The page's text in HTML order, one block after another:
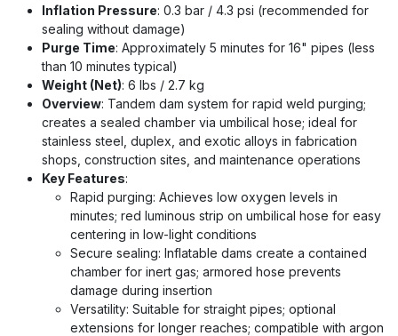
Inflation Pressure: 0.3 bar / 4.3 psi (recommended for
sealing without damage)
Purge Time: Approximately 5 minutes for 16" pipes (less
than 10 minutes typical)
Weight (Net): 6 lbs / 2.7 kg
Overview: Tandem dam system for rapid weld purging;
creates a sealed chamber via umbilical hose; ideal for
stainless steel, duplex, and exotic alloys in fabrication
shops, construction sites, and maintenance operations
Key Features:
Rapid purging: Achieves low oxygen levels in
minutes; red luminous strip on umbilical hose for easy
centering in low-light conditions
Secure sealing: Inflatable dams create a contained
chamber for inert gas; armored hose prevents
damage during insertion
Versatility: Suitable for straight pipes; optional
extensions for longer reaches; compatible with argon